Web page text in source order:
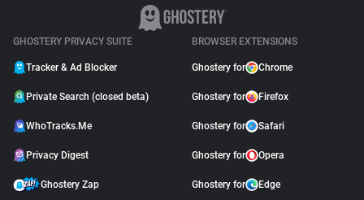
GHOSTERY PRIVACY SUITE
Tracker & Ad Blocker
Private Search (closed beta)
WhoTracks.Me
Privacy Digest
Ghostery Zap
BROWSER EXTENSIONS
Ghostery for Chrome
Ghostery for Firefox
Ghostery for Safari
Ghostery for Opera
Ghostery for Edge